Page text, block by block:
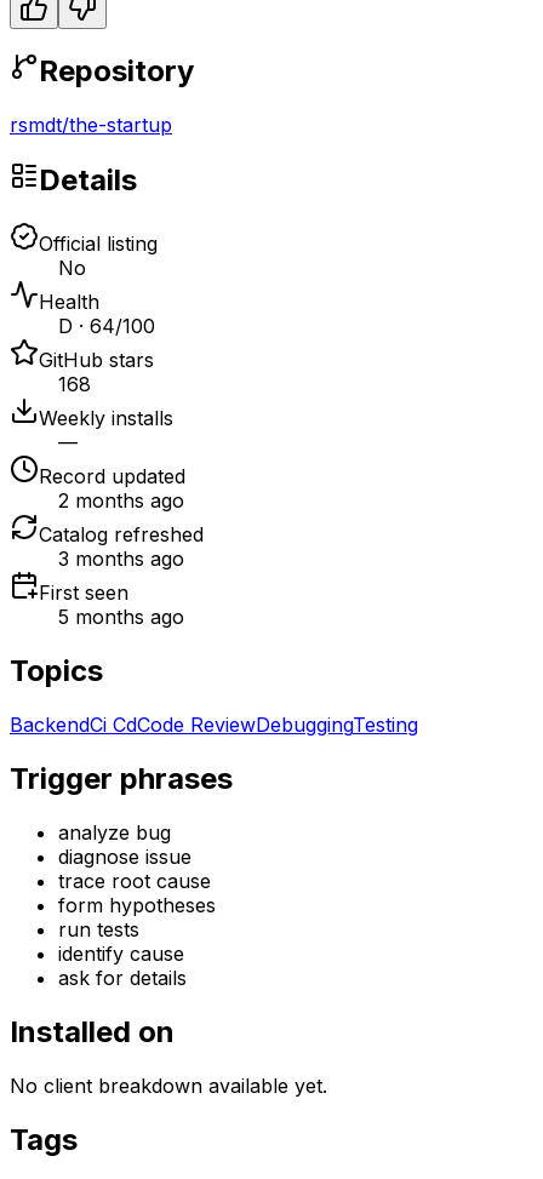
Repository
rsmdt/the-startup
Details
Official listing
No
Health
D · 64/100
GitHub stars
168
Weekly installs
—
Record updated
2 months ago
Catalog refreshed
3 months ago
First seen
5 months ago
Topics
BackendCi CdCode ReviewDebuggingTesting
Trigger phrases
analyze bug
diagnose issue
trace root cause
form hypotheses
run tests
identify cause
ask for details
Installed on
No client breakdown available yet.
Tags